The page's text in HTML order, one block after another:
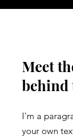
Meet
behind
I'm a
your own